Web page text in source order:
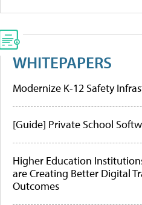
WHITEPAPERS
Modernize K-12 Safety
[Guide] Private School
Higher Education
are Creating Better Digital
Outcomes